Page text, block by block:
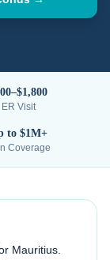
ER Visit
to $1M+
Coverage
Mauritius